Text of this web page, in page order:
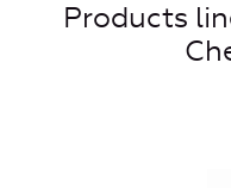
Products